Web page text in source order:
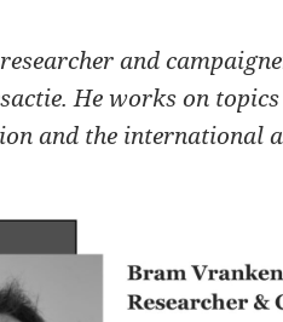
and
He works on
and the international